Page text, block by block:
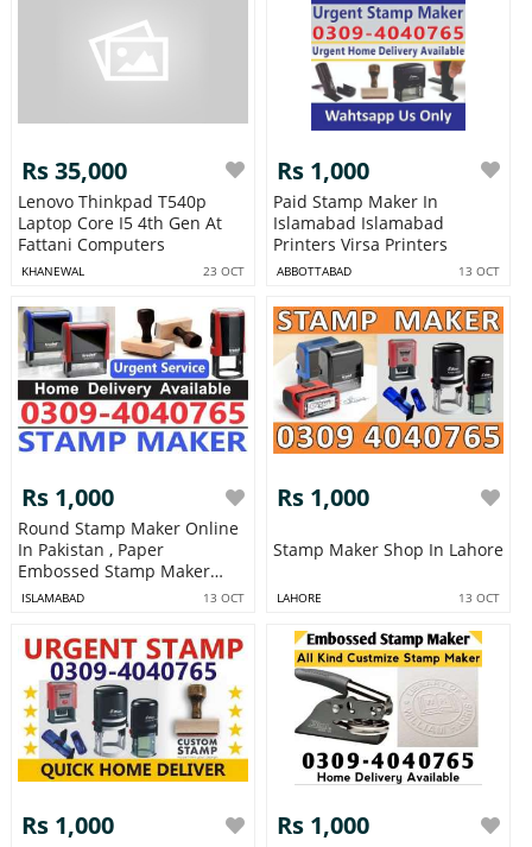
Rs 35,000
Lenovo Thinkpad T540p
Laptop Core I5 4th Gen At
Fattani Computers
KHANEWAL 23 OCT
Rs 1,000
Paid Stamp Maker In
Islamabad Islamabad
Printers Virsa Printers
ABBOTTABAD 13 OCT
Rs 1,000
Round Stamp Maker Online
In Pakistan , Paper
Embossed Stamp Maker
Letterhead Wax
ISLAMABAD 13 OCT
Rs 1,000
Stamp Maker Shop In Lahore
LAHORE 13 OCT
Rs 1,000 Rs 1,000